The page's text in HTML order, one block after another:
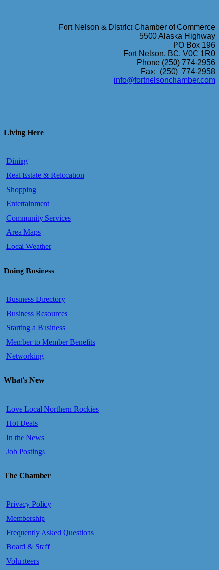
Fort Nelson & District Chamber of Commerce
5500 Alaska Highway
PO Box 196
Fort Nelson, BC, V0C 1R0
Phone (250) 774-2956
Fax: (250) 774-2958
info@fortnelsonchamber.com
Living Here
Dining
Real Estate & Relocation
Shopping
Entertainment
Community Services
Area Maps
Local Weather
Doing Business
Business Directory
Business Resources
Starting a Business
Member to Member Benefits
Networking
What's New
Love Local Northern Rockies
Hot Deals
In the News
Job Postings
The Chamber
Privacy Policy
Membership
Frequently Asked Questions
Board & Staff
Volunteers